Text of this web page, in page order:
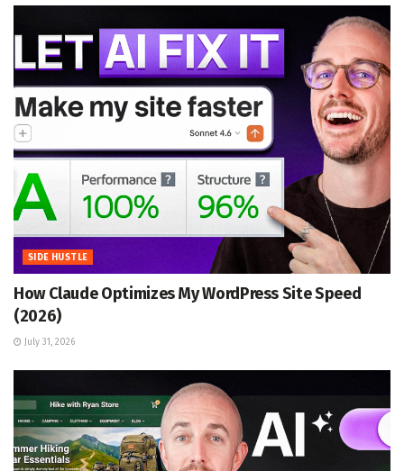
SIDE HUSTLE
How Claude Optimizes My WordPress Site Speed
(2026)
July 31, 2026